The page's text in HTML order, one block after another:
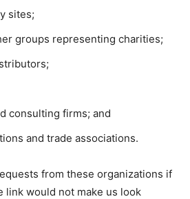
sites;
groups representing charities;
consulting firms; and
and trade associations.
from these organizations if
link would not make us look